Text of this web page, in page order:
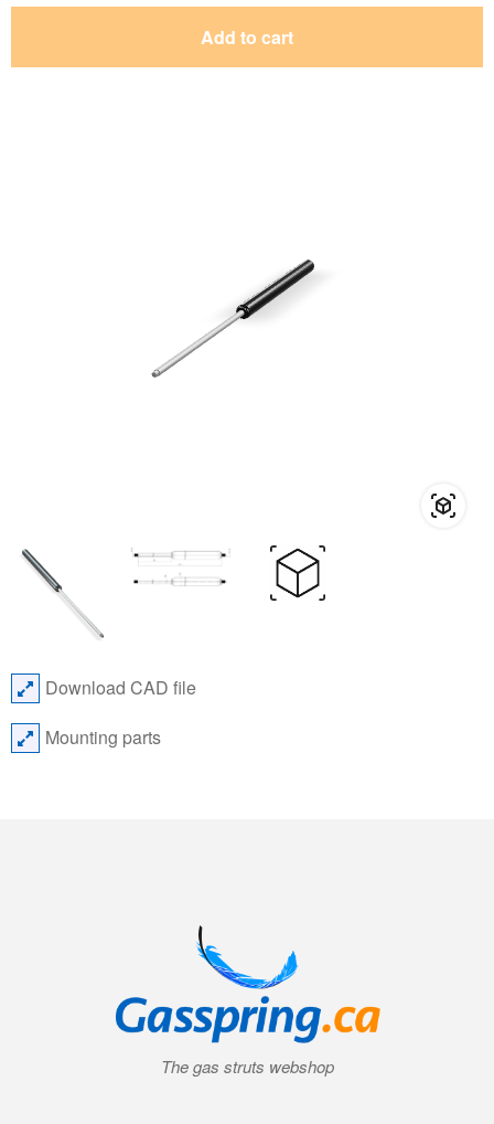
Add to cart
Download CAD file
Mounting parts
The gas struts webshop